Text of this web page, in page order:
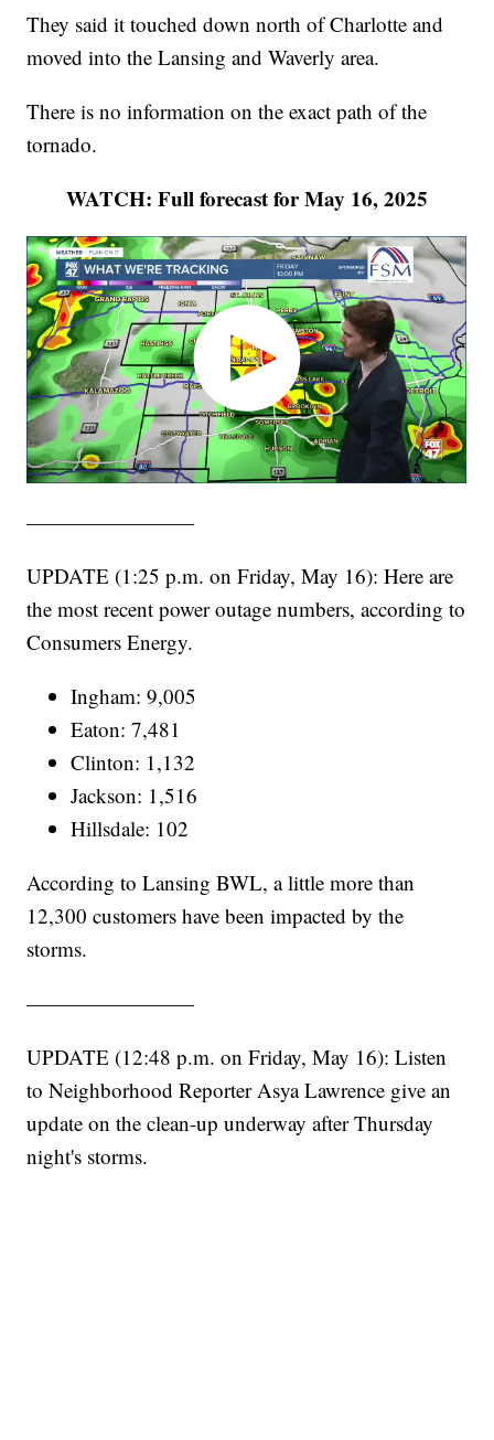
They said it touched down north of Charlotte and
moved into the Lansing and Waverly area.
There is no information on the exact path of the
tornado.
WATCH: Full forecast for May 16, 2025
————————
UPDATE (1:25 p.m. on Friday, May 16): Here are
the most recent power outage numbers, according to
Consumers Energy.
Ingham: 9,005
Eaton: 7,481
Clinton: 1,132
Jackson: 1,516
Hillsdale: 102
According to Lansing BWL, a little more than
12,300 customers have been impacted by the
storms.
————————
UPDATE (12:48 p.m. on Friday, May 16): Listen
to Neighborhood Reporter Asya Lawrence give an
update on the clean-up underway after Thursday
night's storms.